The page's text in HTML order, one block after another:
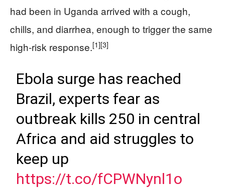
had been in Uganda arrived with a cough,
chills, and diarrhea, enough to trigger the same
high‑risk response.[1][3]
Ebola surge has reached
Brazil, experts fear as
outbreak kills 250 in central
Africa and aid struggles to
keep up
https://t.co/fCPWNynl1o